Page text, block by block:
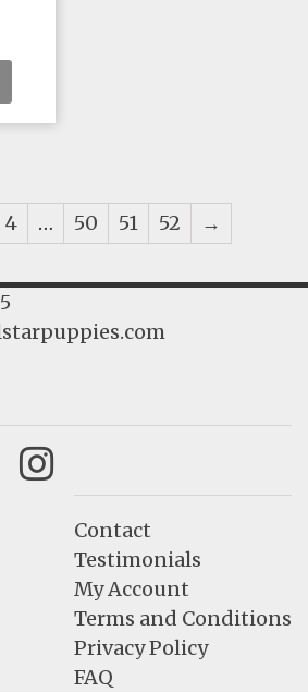
4 … 50 51 52 →
Instagram
Contact
Testimonials
My Account
Terms and Conditions
Privacy Policy
FAQ